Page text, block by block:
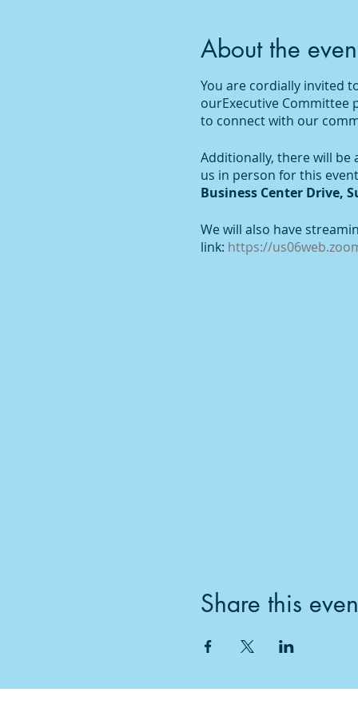
About the
You are cordially invited
ourExecutive Committee
to connect with our
Additionally, there will be
us in person for this
Business Center Drive,
We will also have
link: https://
Share this